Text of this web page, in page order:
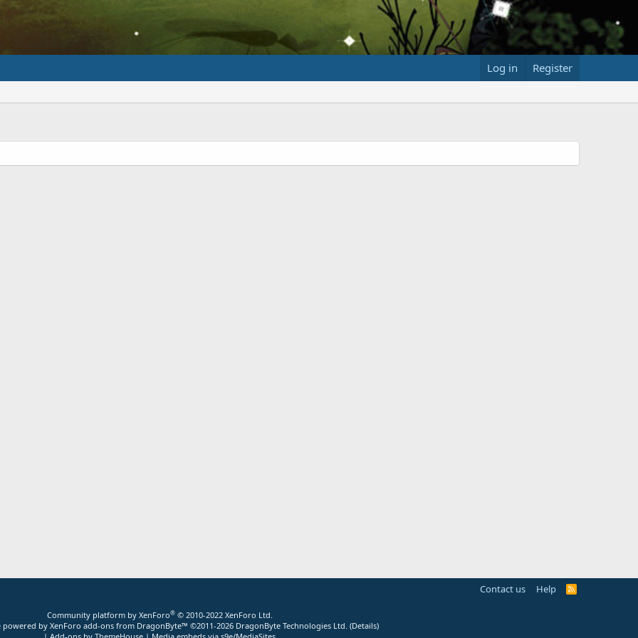
Log in Register
Contact us Help
R
Community platform by XenForo® © 2010-2022 XenForo Ltd.
powered by XenForo add-ons from DragonByte™ ©2011-2026 DragonByte Technologies Ltd. (Details)